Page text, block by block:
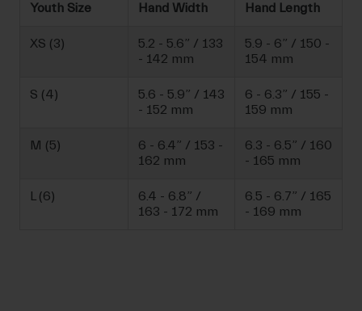
Youth Size Hand Width Hand Length
XS (3)
5.2 - 5.6” / 133
- 142 mm
5.9 - 6” / 150 -
154 mm
S (4)
5.6 - 5.9” / 143
- 152 mm
6 - 6.3” / 155 -
159 mm
M (5)
6 - 6.4” / 153 -
162 mm
6.3 - 6.5” / 160
- 165 mm
L (6)
6.4 - 6.8” /
163 - 172 mm
6.5 - 6.7” / 165
- 169 mm